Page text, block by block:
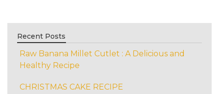
Recent Posts
Raw Banana Millet Cutlet : A Delicious and
Healthy Recipe
CHRISTMAS CAKE RECIPE